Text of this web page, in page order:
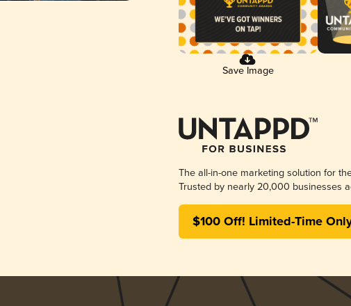
Save Image
The all-in-one marketing solution for
Trusted by nearly 20,000 businesses
$100 Off! Limited-Time